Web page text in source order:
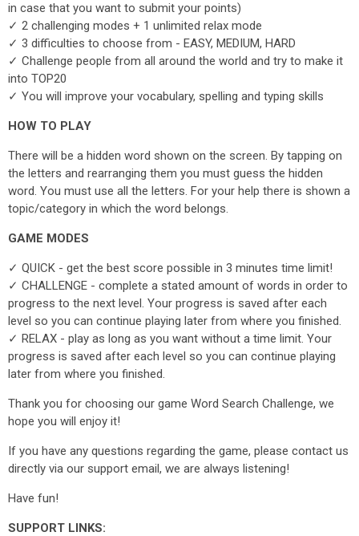
in case that you want to submit your points)
✓ 2 challenging modes + 1 unlimited relax mode
✓ 3 difficulties to choose from - EASY, MEDIUM, HARD
✓ Challenge people from all around the world and try to make it
into TOP20
✓ You will improve your vocabulary, spelling and typing skills
HOW TO PLAY
There will be a hidden word shown on the screen. By tapping on
the letters and rearranging them you must guess the hidden
word. You must use all the letters. For your help there is shown a
topic/category in which the word belongs.
GAME MODES
✓ QUICK - get the best score possible in 3 minutes time limit!
✓ CHALLENGE - complete a stated amount of words in order to
progress to the next level. Your progress is saved after each
level so you can continue playing later from where you finished.
✓ RELAX - play as long as you want without a time limit. Your
progress is saved after each level so you can continue playing
later from where you finished.
Thank you for choosing our game Word Search Challenge, we
hope you will enjoy it!
If you have any questions regarding the game, please contact us
directly via our support email, we are always listening!
Have fun!
SUPPORT LINKS: